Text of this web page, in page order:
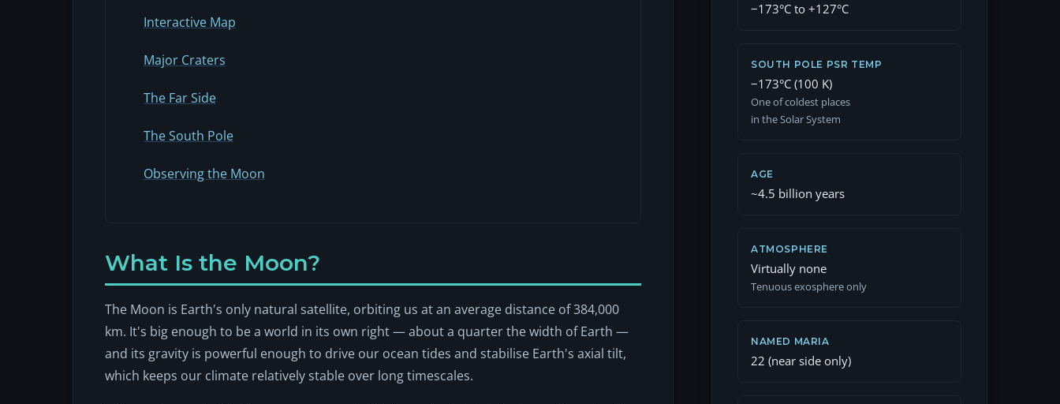
Interactive Map
Major Craters
The Far Side
The South Pole
Observing the Moon
What Is the Moon?
The Moon is Earth's only natural satellite, orbiting us at an average distance of 384,000
km. It's big enough to be a world in its own right — about a quarter the width of Earth —
and its gravity is powerful enough to drive our ocean tides and stabilise Earth's axial tilt,
which keeps our climate relatively stable over long timescales.
−173°C to +127°C
SOUTH POLE PSR TEMP
−173°C (100 K)
One of coldest places
in the Solar System
AGE
~4.5 billion years
ATMOSPHERE
Virtually none
Tenuous exosphere only
NAMED MARIA
22 (near side only)